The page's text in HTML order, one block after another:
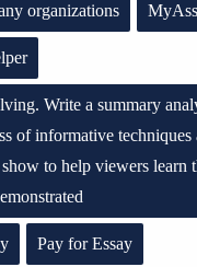
organizations
Write a summary
of informative techniques
to help viewers learn
Pay for Essay